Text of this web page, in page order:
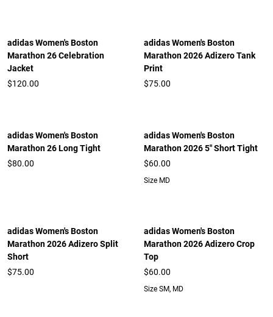
adidas Women's Boston
Marathon 26 Celebration
Jacket
$120.00
adidas Women's Boston
Marathon 2026 Adizero Tank
Print
$75.00
adidas Women's Boston
Marathon 26 Long Tight
$80.00
adidas Women's Boston
Marathon 2026 5" Short Tight
$60.00
Size MD
adidas Women's Boston
Marathon 2026 Adizero Split
Short
$75.00
adidas Women's Boston
Marathon 2026 Adizero Crop
Top
$60.00
Size SM, MD